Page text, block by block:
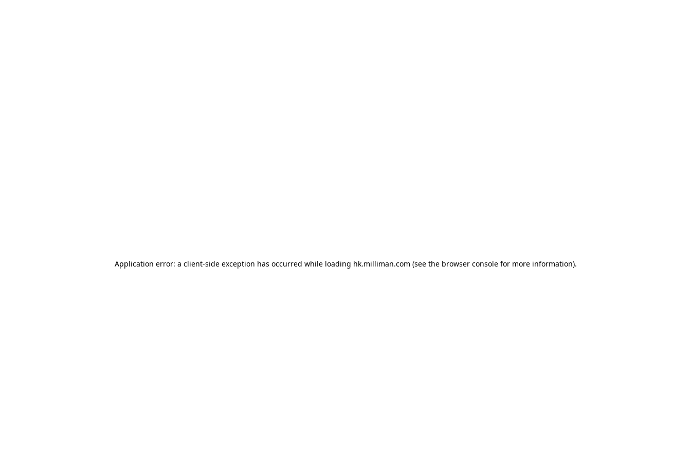
Application error: a client-side exception has occurred while loading hk.milliman.com (see the browser console for more information).